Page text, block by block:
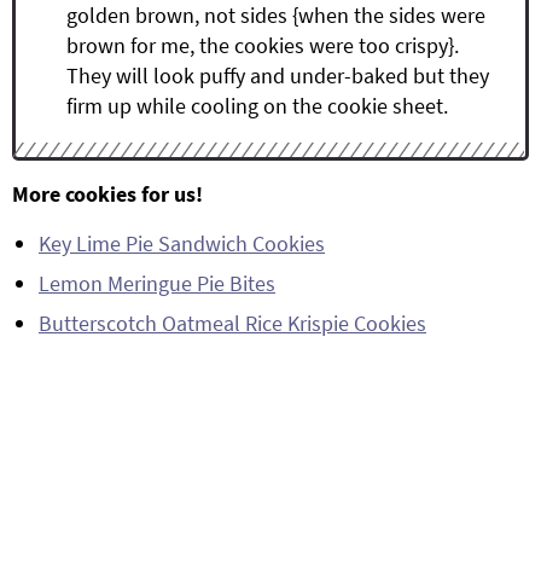
golden brown, not sides {when the sides were
brown for me, the cookies were too crispy}.
They will look puffy and under-baked but they
firm up while cooling on the cookie sheet.
More cookies for us!
Key Lime Pie Sandwich Cookies
Lemon Meringue Pie Bites
Butterscotch Oatmeal Rice Krispie Cookies